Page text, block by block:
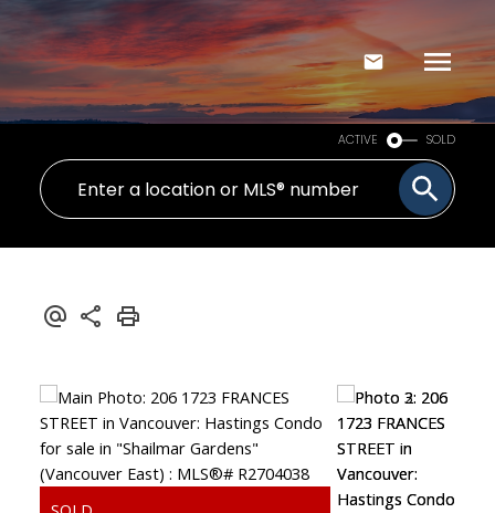
ACTIVE SOLD